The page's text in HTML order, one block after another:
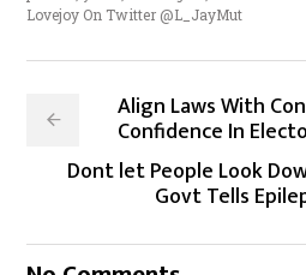
Lovejoy On Twitter @L_JayMut
Align Laws With
Confidence In
Dont let People Look
Govt Tells